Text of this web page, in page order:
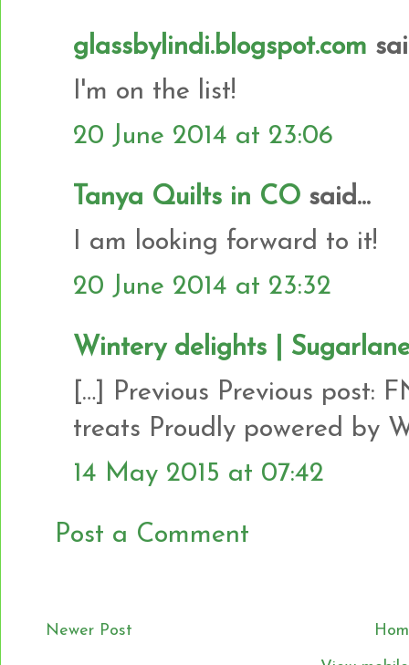
glassbylindi.blogspot.com
I'm on the list!
20 June 2014 at 23:06
Tanya Quilts in CO said...
I am looking forward to it!
20 June 2014 at 23:32
Wintery delights |
[…] Previous Previous post:
treats Proudly powered by
14 May 2015 at 07:42
Post a Comment
Newer Post